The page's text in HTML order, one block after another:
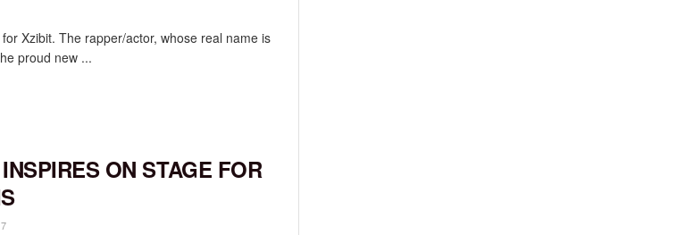
Xzibit. The rapper/actor, whose real name is
proud new ...
ON STAGE FOR